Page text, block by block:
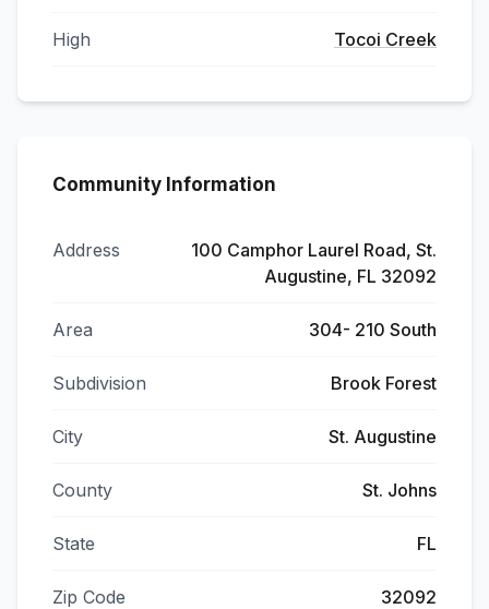
High Tocoi Creek
Community Information
Address
100 Camphor Laurel Road, St.
Augustine, FL 32092
Area 304- 210 South
Subdivision Brook Forest
City St. Augustine
County St. Johns
State FL
Zip Code 32092